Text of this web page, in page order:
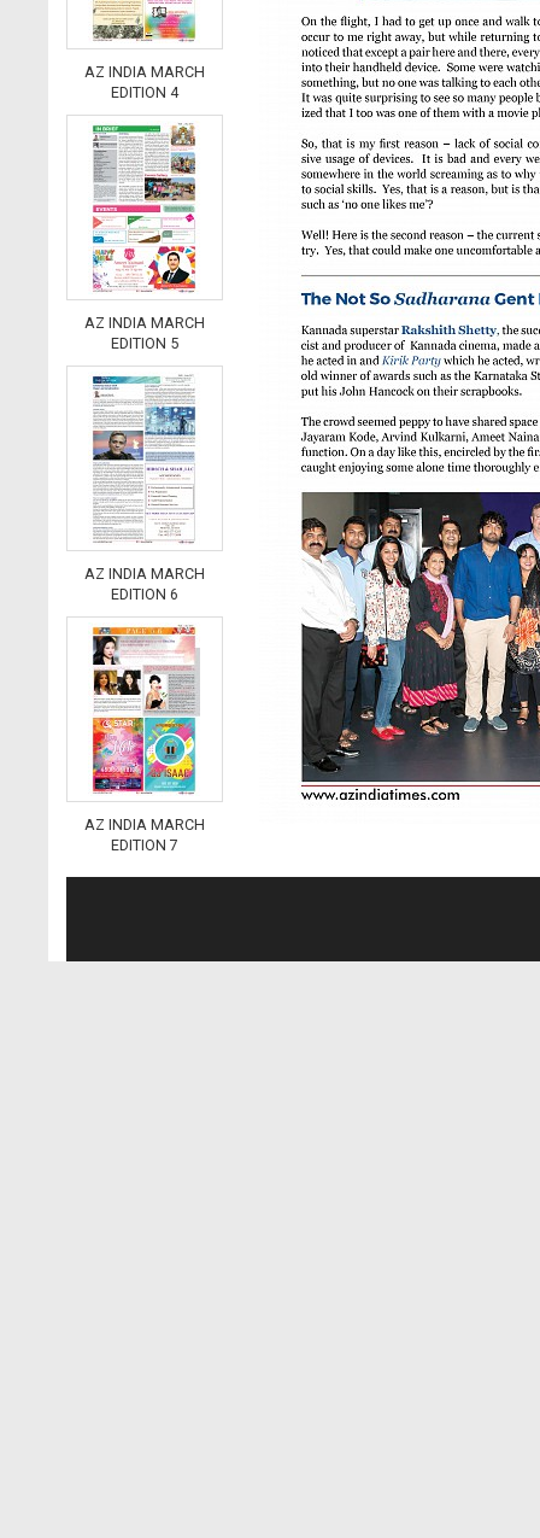
AZ INDIA MARCH
EDITION 4
AZ INDIA MARCH
EDITION 5
AZ INDIA MARCH
EDITION 6
AZ INDIA MARCH
EDITION 7